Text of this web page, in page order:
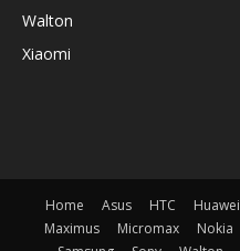
Walton
Xiaomi
Home Asus HTC Huawei
Maximus
Micromax Nokia